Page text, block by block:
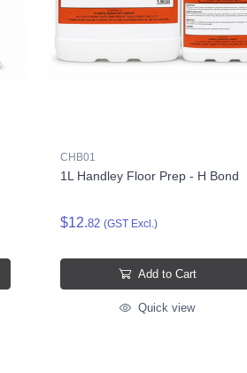
CHB01
1L Handley Floor Prep - H Bond
$12.82 (GST Excl.)
Add to Cart
Quick view